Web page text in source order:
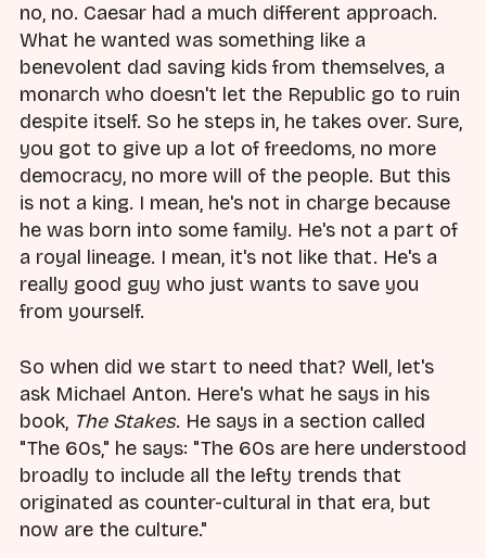
no, no. Caesar had a much different approach.
What he wanted was something like a
benevolent dad saving kids from themselves, a
monarch who doesn't let the Republic go to ruin
despite itself. So he steps in, he takes over. Sure,
you got to give up a lot of freedoms, no more
democracy, no more will of the people. But this
is not a king. I mean, he's not in charge because
he was born into some family. He's not a part of
a royal lineage. I mean, it's not like that. He's a
really good guy who just wants to save you
from yourself.
So when did we start to need that? Well, let's
ask Michael Anton. Here's what he says in his
book, The Stakes. He says in a section called
"The 60s," he says: "The 60s are here understood
broadly to include all the lefty trends that
originated as counter-cultural in that era, but
now are the culture."